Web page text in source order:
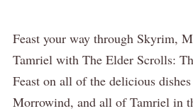
Feast your way through Skyrim,
Tamriel with The Elder Scrolls:
Feast on all of the delicious
Morrowind, and all of Tamriel in